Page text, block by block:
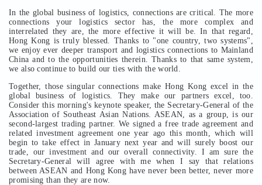
In the global business of logistics, connections are critical. The more
connections your logistics sector has, the more complex and
interrelated they are, the more effective it will be. In that regard,
Hong Kong is truly blessed. Thanks to "one country, two systems",
we enjoy ever deeper transport and logistics connections to Mainland
China and to the opportunities therein. Thanks to that same system,
we also continue to build our ties with the world.
Together, those singular connections make Hong Kong excel in the
global business of logistics. They make our partners excel, too.
Consider this morning's keynote speaker, the Secretary-General of the
Association of Southeast Asian Nations. ASEAN, as a group, is our
second-largest trading partner. We signed a free trade agreement and
related investment agreement one year ago this month, which will
begin to take effect in January next year and will surely boost our
trade, our investment and our overall connectivity. I am sure the
Secretary-General will agree with me when I say that relations
between ASEAN and Hong Kong have never been better, never more
promising than they are now.